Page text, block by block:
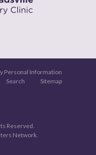
Personal Information
Search
Sitemap
Reserved.
Network.